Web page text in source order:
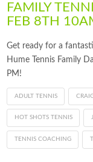
FAMILY
FEB 8TH
Get ready for a
Hume Tennis Family
PM!
ADULT TENNIS
HOT SHOTS TENNIS
TENNIS COACHING